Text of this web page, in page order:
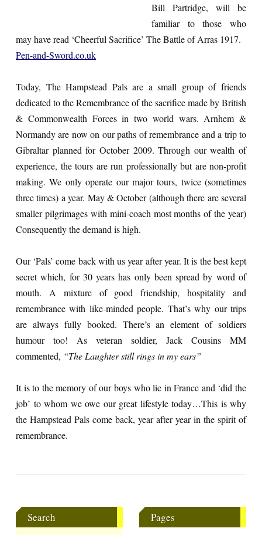
Bill Partridge, will be
familiar to those who
may have read ‘Cheerful Sacrifice’ The Battle of Arras 1917.
Pen-and-Sword.co.uk
Today, The Hampstead Pals are a small group of friends
dedicated to the Remembrance of the sacrifice made by British
& Commonwealth Forces in two world wars. Arnhem &
Normandy are now on our paths of remembrance and a trip to
Gibraltar planned for October 2009. Through our wealth of
experience, the tours are run professionally but are non-profit
making. We only operate our major tours, twice (sometimes
three times) a year. May & October (although there are several
smaller pilgrimages with mini-coach most months of the year)
Consequently the demand is high.
Our ‘Pals’ come back with us year after year. It is the best kept
secret which, for 30 years has only been spread by word of
mouth. A mixture of good friendship, hospitality and
remembrance with like-minded people. That’s why our trips
are always fully booked. There’s an element of soldiers
humour too! As veteran soldier, Jack Cousins MM
commented, “The Laughter still rings in my ears”
It is to the memory of our boys who lie in France and ‘did the
job’ to whom we owe our great lifestyle today…This is why
the Hampstead Pals come back, year after year in the spirit of
remembrance.
Search Pages